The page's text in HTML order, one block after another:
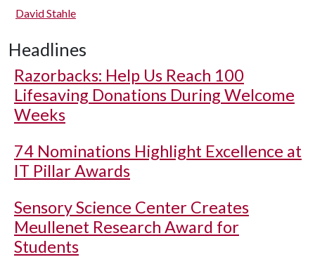
David Stahle
Headlines
Razorbacks: Help Us Reach 100
Lifesaving Donations During Welcome
Weeks
74 Nominations Highlight Excellence at
IT Pillar Awards
Sensory Science Center Creates
Meullenet Research Award for
Students